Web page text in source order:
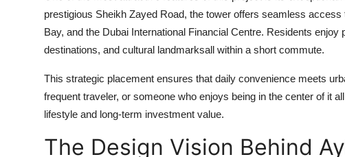
prestigious Sheikh Zayed Road, the tower offers seamless
Bay, and the Dubai International Financial Centre. Residents
destinations, and cultural landmarksall within a short commute.
This strategic placement ensures that daily convenience meets
frequent traveler, or someone who enjoys being in the center of it
lifestyle and long-term investment value.
The Design Vision Behind